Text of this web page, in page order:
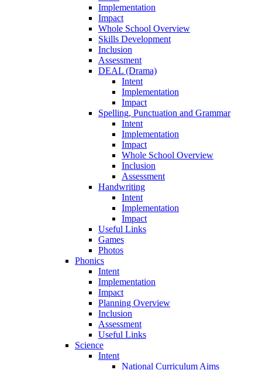
Implementation
Impact
Whole School Overview
Skills Development
Inclusion
Assessment
DEAL (Drama)
Intent
Implementation
Impact
Spelling, Punctuation and Grammar
Intent
Implementation
Impact
Whole School Overview
Inclusion
Assessment
Handwriting
Intent
Implementation
Impact
Useful Links
Games
Photos
Phonics
Intent
Implementation
Impact
Planning Overview
Inclusion
Assessment
Useful Links
Science
Intent
National Curriculum Aims